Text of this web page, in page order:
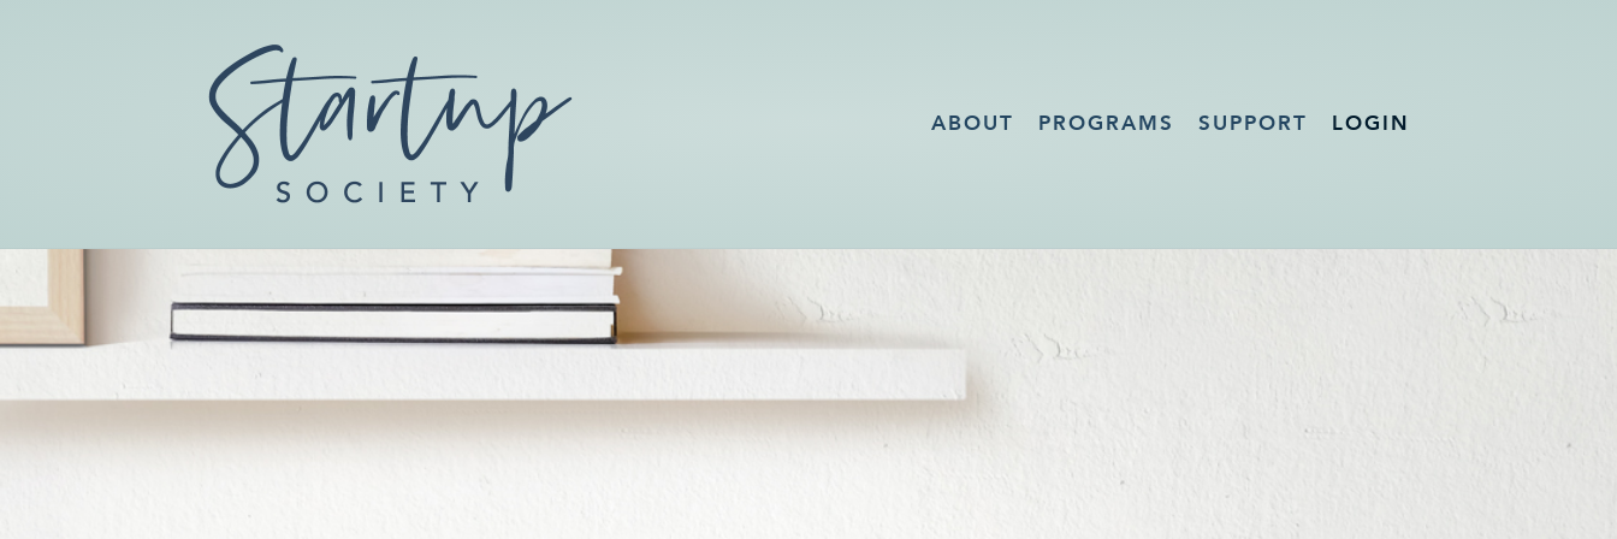
ABOUT PROGRAMS SUPPORT LOGIN